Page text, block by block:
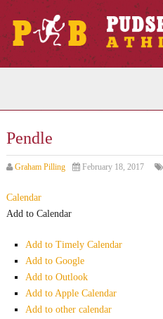
Pendle
Graham Pilling February 18, 2017
Calendar
Add to Calendar
Add to Timely Calendar
Add to Google
Add to Outlook
Add to Apple Calendar
Add to other calendar